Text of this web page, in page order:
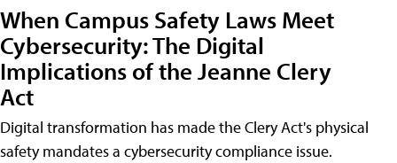
When Campus Safety Laws Meet
Cybersecurity: The Digital
Implications of the Jeanne Clery
Act
Digital transformation has made the Clery Act's physical
safety mandates a cybersecurity compliance issue.